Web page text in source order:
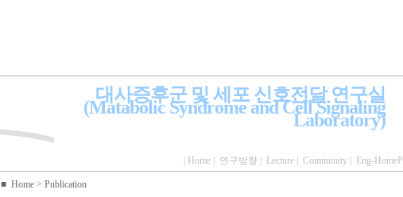
대사증후군 및 세포 신호전달 연구실
(Matabolic Syndrome and Cell Signaling
Laboratory)
Home 연구방향 Lecture Community Eng-HomeP
■ Home > Publication